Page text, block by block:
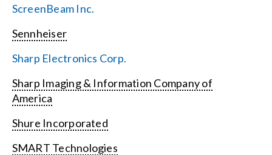
ScreenBeam Inc.
Sennheiser
Sharp Electronics Corp.
Sharp Imaging & Information Company of
America
Shure Incorporated
SMART Technologies